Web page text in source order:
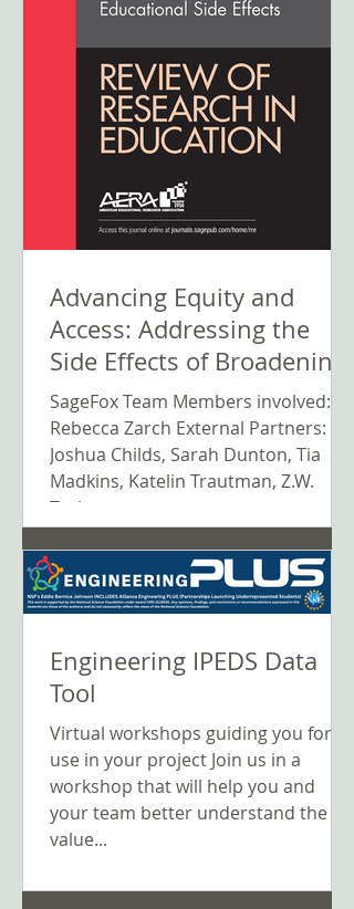
Advancing Equity and
Access: Addressing the
Side Effects of Broadening
Participation in Computer
Science K–12 Education
SageFox Team Members involved:
Rebecca Zarch External Partners:
Joshua Childs, Sarah Dunton, Tia
Madkins, Katelin Trautman, Z.W.
Taylor,...
Engineering IPEDS Data
Tool
Virtual workshops guiding you for
use in your project Join us in a
workshop that will help you and
your team better understand the
value...